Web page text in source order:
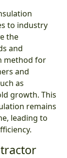
to industry
the
and
method for
and
as
growth. This
remains
leading to